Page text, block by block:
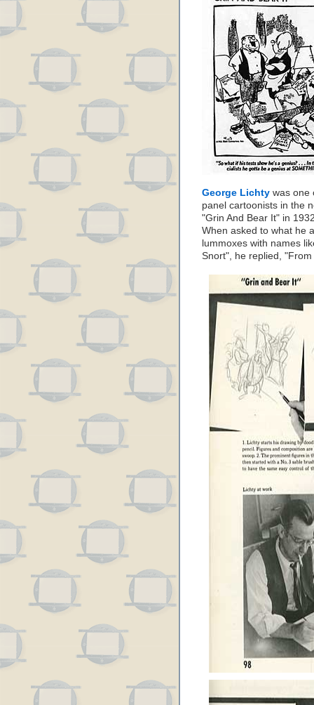
George Lichty was one
panel cartoonists in the
"Grin And Bear It" in
When asked to what he
lummoxes with names
Snort", he replied,